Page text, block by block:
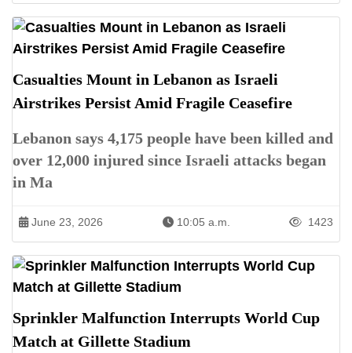
Casualties Mount in Lebanon as Israeli
Airstrikes Persist Amid Fragile Ceasefire
Lebanon says 4,175 people have been killed and
over 12,000 injured since Israeli attacks began
in Ma
June 23, 2026 10:05 a.m. 1423
Sprinkler Malfunction Interrupts World Cup
Match at Gillette Stadium